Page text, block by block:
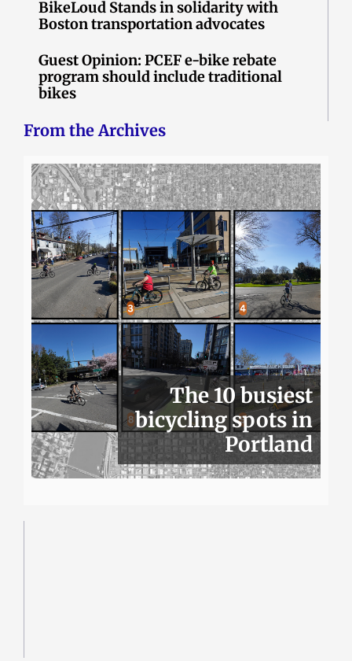
BikeLoud Stands in solidarity with
Boston transportation advocates
Guest Opinion: PCEF e-bike rebate
program should include traditional
bikes
From the Archives
The 10 busiest
bicycling spots in
Portland